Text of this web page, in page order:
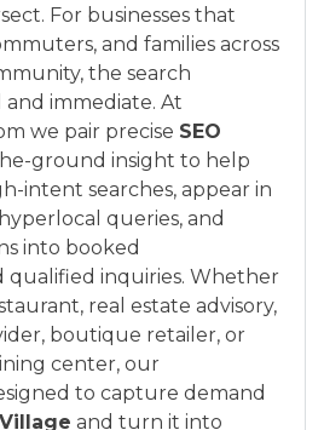
For businesses that
and families across
the search
immediate. At
we pair precise SEO
ground insight to help
intent searches, appear in
queries, and
into booked
qualified inquiries. Whether
real estate advisory,
boutique retailer, or
center, our
to capture demand
and turn it into